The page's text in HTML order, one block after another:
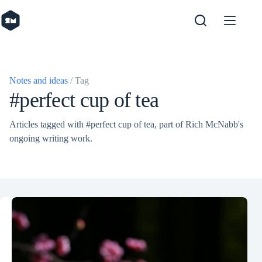
to
content
Notes and ideas / Tag
#perfect cup of tea
Articles tagged with #perfect cup of tea, part of Rich McNabb's
ongoing writing work.